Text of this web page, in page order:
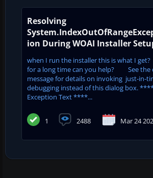
Resolving
ion During WOAI Installer
when I run the installer this is what I get?
for a long time can you help? See the
message for details on invoking just-in-
debugging instead of this dialog box.
Exception Text ****...
1 2488 Mar 24